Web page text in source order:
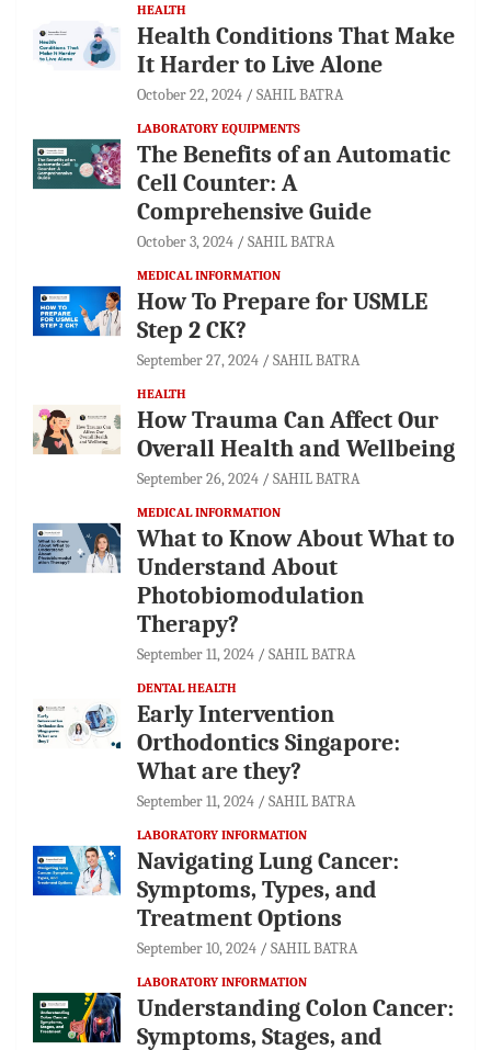
HEALTH
Health Conditions That Make
It Harder to Live Alone
October 22, 2024 SAHIL BATRA
LABORATORY EQUIPMENTS
The Benefits of an Automatic
Cell Counter: A
Comprehensive Guide
October 3, 2024 SAHIL BATRA
MEDICAL INFORMATION
How To Prepare for USMLE
Step 2 CK?
September 27, 2024 SAHIL BATRA
HEALTH
How Trauma Can Affect Our
Overall Health and Wellbeing
September 26, 2024 SAHIL BATRA
MEDICAL INFORMATION
What to Know About What to
Understand About
Photobiomodulation
Therapy?
September 11, 2024 SAHIL BATRA
DENTAL HEALTH
Early Intervention
Orthodontics Singapore:
What are they?
September 11, 2024 SAHIL BATRA
LABORATORY INFORMATION
Navigating Lung Cancer:
Symptoms, Types, and
Treatment Options
September 10, 2024 SAHIL BATRA
LABORATORY INFORMATION
Understanding Colon Cancer:
Symptoms, Stages, and